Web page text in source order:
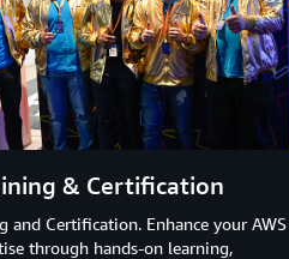
& Certification
and Certification. Enhance your AWS
through hands-on learning,